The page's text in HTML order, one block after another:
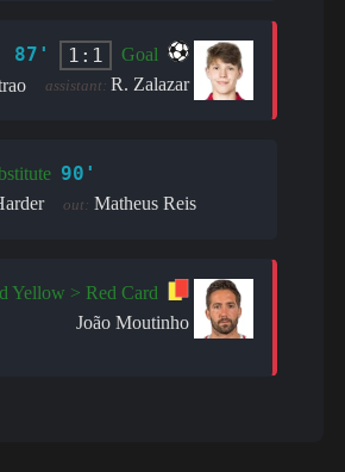
87' 1:1
Goal
assistant: R. Zalazar
90'
out: Matheus Reis
Yellow > Red Card
João Moutinho